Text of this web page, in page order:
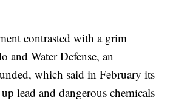
contrasted with a grim
and Water Defense, an
which said in February its
lead and dangerous chemicals